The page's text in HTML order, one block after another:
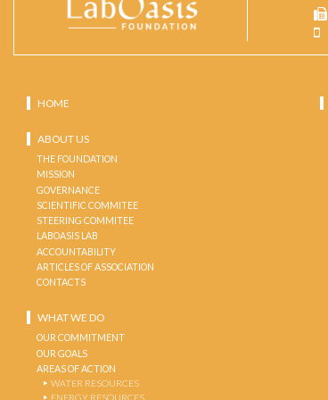
HOME
ABOUT US
THE FOUNDATION
MISSION
GOVERNANCE
SCIENTIFIC COMMITEE
STEERING COMMITEE
LABOASIS LAB
ACCOUNTABILITY
ARTICLES OF ASSOCIATION
CONTACTS
WHAT WE DO
OUR COMMITMENT
OUR GOALS
AREAS OF ACTION
WATER RESOURCES
ENERGY RESOURCES